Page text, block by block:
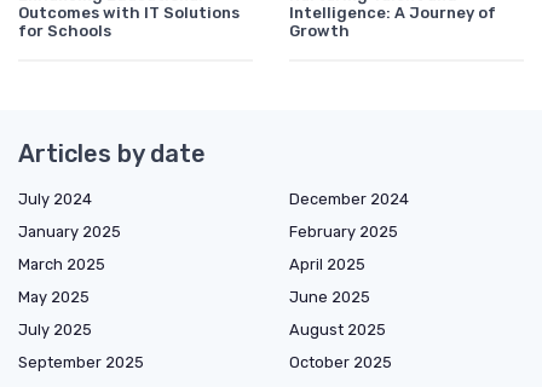
Outcomes with IT Solutions
for Schools
Intelligence: A Journey of
Growth
Articles by date
July 2024
December 2024
January 2025
February 2025
March 2025
April 2025
May 2025
June 2025
July 2025
August 2025
September 2025
October 2025